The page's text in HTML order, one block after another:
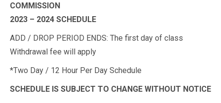
COMMISSION
2023 – 2024 SCHEDULE
ADD / DROP PERIOD ENDS: The first day of class
Withdrawal fee will apply
*Two Day / 12 Hour Per Day Schedule
SCHEDULE IS SUBJECT TO CHANGE WITHOUT NOTICE